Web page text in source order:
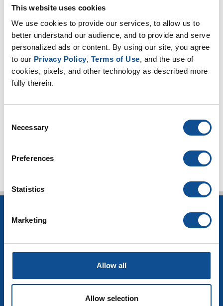
This website uses cookies
We use cookies to provide our services, to allow us to
better understand our audience, and to provide and serve
personalized ads or content. By using our site, you agree
to our Privacy Policy, Terms of Use, and the use of
cookies, pixels, and other technology as described more
fully therein.
Selection
Necessary
Preferences
Statistics
Marketing
Allow all
Allow selection
March (1)
2025
2024
2023
2022
INSULATION
OEM Insulation